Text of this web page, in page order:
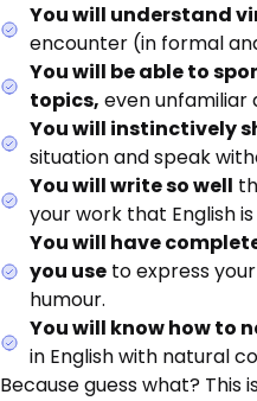
You will understand
encounter (in formal
You will be able to
topics, even unfamiliar
You will instinctively
situation and speak
You will write so well
your work that English
You will have
you use to express
humour.
You will know how to
in English with natural
Because guess what? This